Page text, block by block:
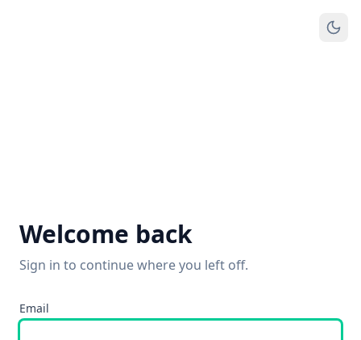
Welcome back
Sign in to continue where you left off.
Email